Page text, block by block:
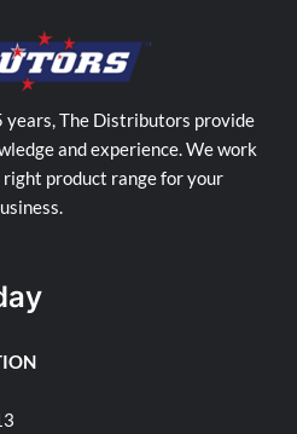
years, The Distributors provide
and experience. We work
product range for your